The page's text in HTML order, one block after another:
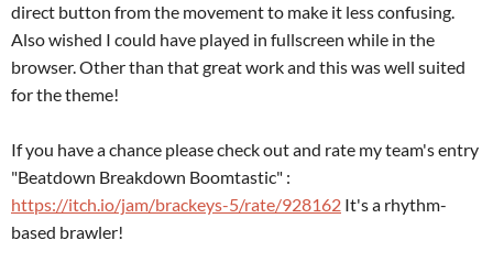
direct button from the movement to make it less confusing.
Also wished I could have played in fullscreen while in the
browser. Other than that great work and this was well suited
for the theme!
If you have a chance please check out and rate my team's entry
"Beatdown Breakdown Boomtastic" :
https://itch.io/jam/brackeys-5/rate/928162 It's a rhythm-
based brawler!